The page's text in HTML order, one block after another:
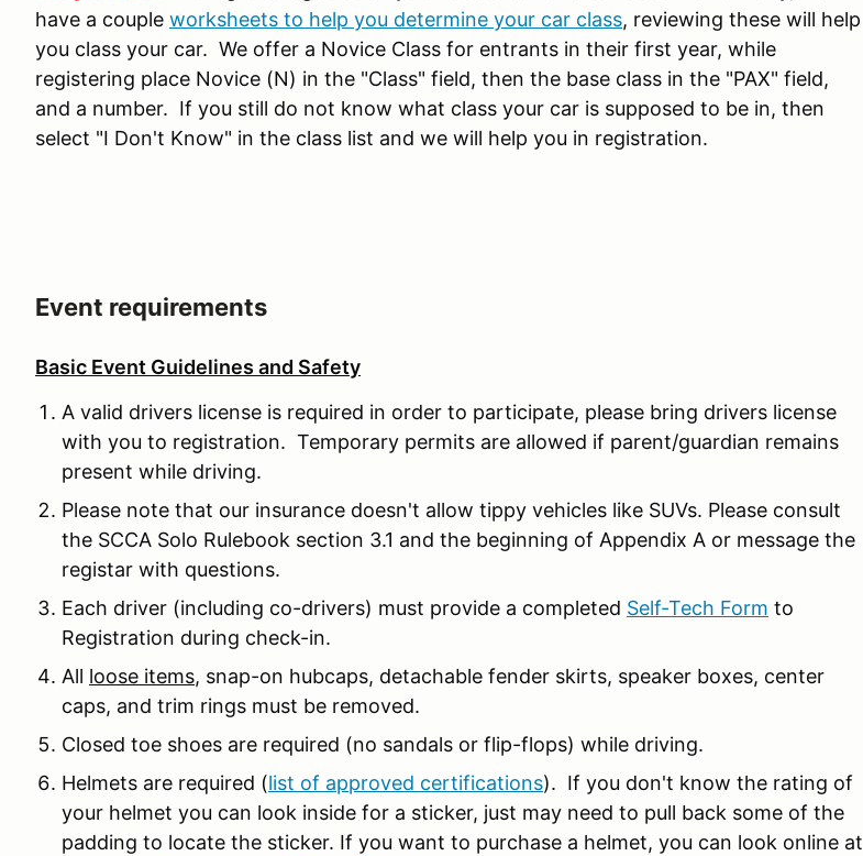
have a couple worksheets to help you determine your car class, reviewing these will help
you class your car. We offer a Novice Class for entrants in their first year, while
registering place Novice (N) in the "Class" field, then the base class in the "PAX" field,
and a number. If you still do not know what class your car is supposed to be in, then
select "I Don't Know" in the class list and we will help you in registration.
Event requirements
Basic Event Guidelines and Safety
A valid drivers license is required in order to participate, please bring drivers license
with you to registration. Temporary permits are allowed if parent/guardian remains
present while driving.
Please note that our insurance doesn't allow tippy vehicles like SUVs. Please consult
the SCCA Solo Rulebook section 3.1 and the beginning of Appendix A or message the
registar with questions.
Each driver (including co-drivers) must provide a completed Self-Tech Form to
Registration during check-in.
All loose items, snap-on hubcaps, detachable fender skirts, speaker boxes, center
caps, and trim rings must be removed.
Closed toe shoes are required (no sandals or flip-flops) while driving.
Helmets are required (list of approved certifications). If you don't know the rating of
your helmet you can look inside for a sticker, just may need to pull back some of the
padding to locate the sticker. If you want to purchase a helmet, you can look online at